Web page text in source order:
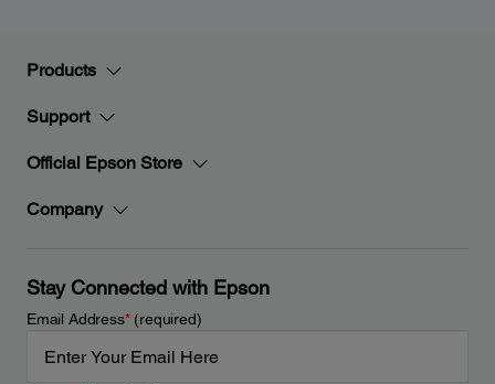
Products
Support
Official Epson Store
Company
Stay Connected with Epson
Email Address*(required)